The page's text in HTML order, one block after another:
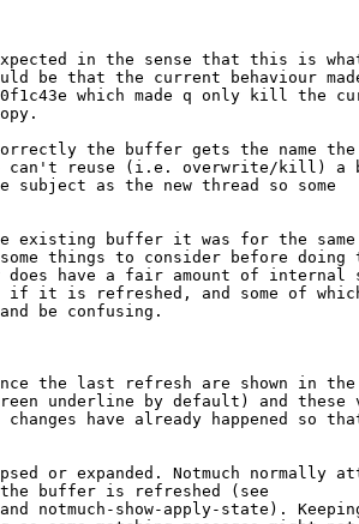
in the sense that this is
be that the current behaviour
which made q only kill the
the buffer gets the name the
can't reuse (i.e. overwrite/kill) a
subject as the new thread so some
existing buffer it was for the same
things to consider before doing
does have a fair amount of internal
if it is refreshed, and some of
be confusing.
the last refresh are shown in the
underline by default) and these
have already happened so
or expanded. Notmuch normally
the buffer is refreshed (see
notmuch-show-apply-state).